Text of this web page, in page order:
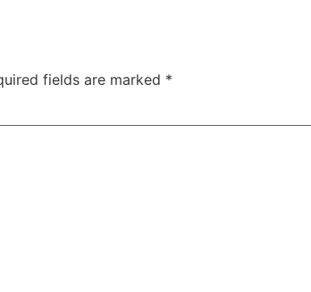
fields are marked *